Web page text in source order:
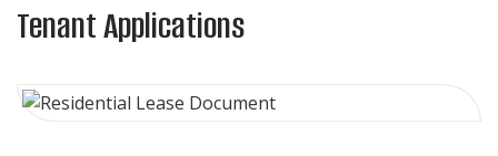
Tenant Applications